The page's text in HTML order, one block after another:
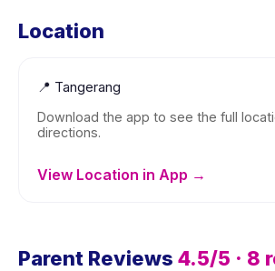
Location
📍 Tangerang
Download the app to see the full
directions.
View Location in App →
Parent Reviews 4.5/5 · 8